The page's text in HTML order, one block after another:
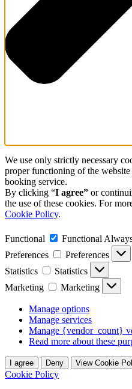
We use only strictly necessary
proper functioning of the
booking service.
By clicking “I agree” or
the use of these cookies. For
Cookie Policy.
Functional Functional
Preferences
Preferences
Statistics
Statistics
Marketing
Marketing
Manage options
Manage services
Manage {vendor_count}
Read more about these
I agree Deny View Cookie
Cookie Policy